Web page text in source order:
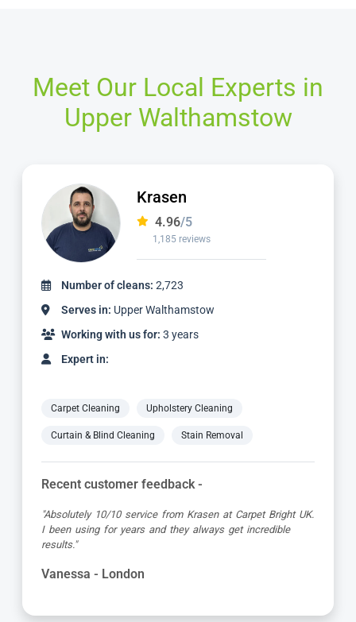
Meet Our Local Experts in
Upper Walthamstow
Dimitar
4.97/5
827 reviews
Number of cleans: 1,736
Serves in: Upper Walthamstow
Working with us for: 2 years
Expert in:
Carpet Cleaning Upholstery Cleaning
Curtain & Blind Cleaning Stain Removal
Recent customer feedback -
"Dimitar was a great guy and very thorough. Great
attention to detail, respectful of me working from home
and got the job done to a very high standard! Very happy
Kevin - London